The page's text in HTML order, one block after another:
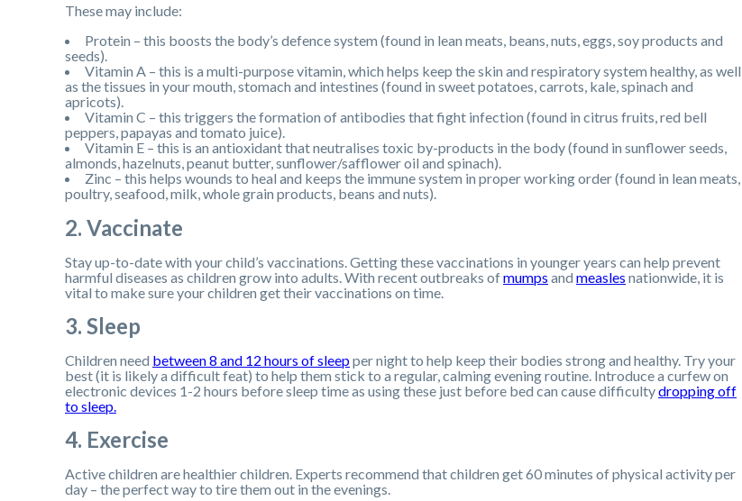
These may include:
Protein – this boosts the body’s defence system (found in lean meats, beans, nuts, eggs, soy products and
seeds).
Vitamin A – this is a multi-purpose vitamin, which helps keep the skin and respiratory system healthy, as well
as the tissues in your mouth, stomach and intestines (found in sweet potatoes, carrots, kale, spinach and
apricots).
Vitamin C – this triggers the formation of antibodies that fight infection (found in citrus fruits, red bell
peppers, papayas and tomato juice).
Vitamin E – this is an antioxidant that neutralises toxic by-products in the body (found in sunflower seeds,
almonds, hazelnuts, peanut butter, sunflower/safflower oil and spinach).
Zinc – this helps wounds to heal and keeps the immune system in proper working order (found in lean meats,
poultry, seafood, milk, whole grain products, beans and nuts).
2. Vaccinate
Stay up-to-date with your child’s vaccinations. Getting these vaccinations in younger years can help prevent
harmful diseases as children grow into adults. With recent outbreaks ofmumps and measles nationwide, it is
vital to make sure your children get their vaccinations on time.
3. Sleep
Children need between 8 and 12 hours of sleepper night to help keep their bodies strong and healthy. Try your
best (it is likely a difficult feat) to help them stick to a regular, calming evening routine. Introduce a curfew on
electronic devices 1-2 hours before sleep time as using these just before bed can cause difficultydropping off
to sleep.
4. Exercise
Active children are healthier children. Experts recommend that children get 60 minutes of physical activity per
day – the perfect way to tire them out in the evenings.